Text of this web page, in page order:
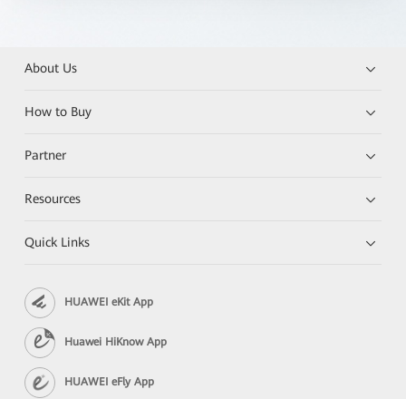
About Us
How to Buy
Partner
Resources
Quick Links
HUAWEI eKit App
Huawei HiKnow App
HUAWEI eFly App